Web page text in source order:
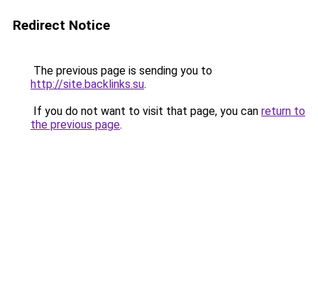
Redirect Notice
The previous page is sending you to
http://site.backlinks.su.
If you do not want to visit that page, you can return to
the previous page.